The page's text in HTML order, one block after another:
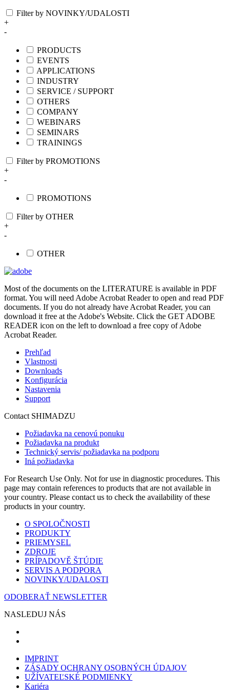
Filter by NOVINKY/UDALOSTI
+
-
PRODUCTS
EVENTS
APPLICATIONS
INDUSTRY
SERVICE / SUPPORT
OTHERS
COMPANY
WEBINARS
SEMINARS
TRAININGS
Filter by PROMOTIONS
+
-
PROMOTIONS
Filter by OTHER
+
-
OTHER
Most of the documents on the LITERATURE is available in PDF
format. You will need Adobe Acrobat Reader to open and read PDF
documents. If you do not already have Acrobat Reader, you can
download it free at the Adobe's Website. Click the GET ADOBE
READER icon on the left to download a free copy of Adobe
Acrobat Reader.
Prehľad
Vlastnosti
Downloads
Konfigurácia
Nastavenia
Support
Contact SHIMADZU
Požiadavka na cenovú ponuku
Požiadavka na produkt
Technický servis/ požiadavka na podporu
Iná požiadavka
For Research Use Only. Not for use in diagnostic procedures. This
page may contain references to products that are not available in
your country. Please contact us to check the availability of these
products in your country.
O SPOLOČNOSTI
PRODUKTY
PRIEMYSEL
ZDROJE
PRÍPADOVĚ ŠTÚDIE
SERVIS A PODPORA
NOVINKY/UDALOSTI
ODOBERAŤ NEWSLETTER
NASLEDUJ NÁS
IMPRINT
ZÁSADY OCHRANY OSOBNÝCH ÚDAJOV
UŽÍVATEĽSKÉ PODMIENKY
Kariéra